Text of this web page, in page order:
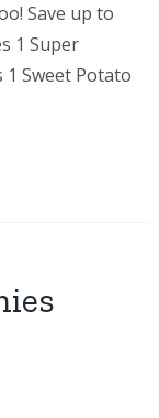
Save up to
1 Super
1 Sweet Potato